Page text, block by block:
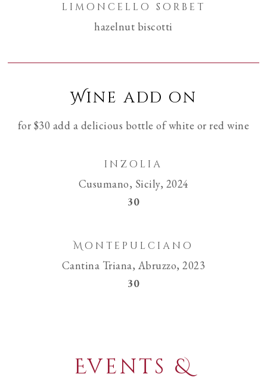
limoncello sorbet
hazelnut biscotti
Wine add on
for $30 add a delicious bottle of white or red wine
inzolia
Cusumano, Sicily, 2024
$
30
Montepulciano
Cantina Triana, Abruzzo, 2023
$
30
Events &